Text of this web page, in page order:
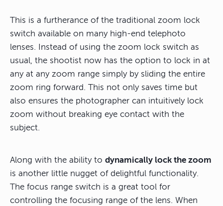
This is a furtherance of the traditional zoom lock
switch available on many high-end telephoto
lenses. Instead of using the zoom lock switch as
usual, the shootist now has the option to lock in at
any at any zoom range simply by sliding the entire
zoom ring forward. This not only saves time but
also ensures the photographer can intuitively lock
zoom without breaking eye contact with the
subject.
Along with the ability to dynamically lock the zoom
is another little nugget of delightful functionality.
The focus range switch is a great tool for
controlling the focusing range of the lens. When